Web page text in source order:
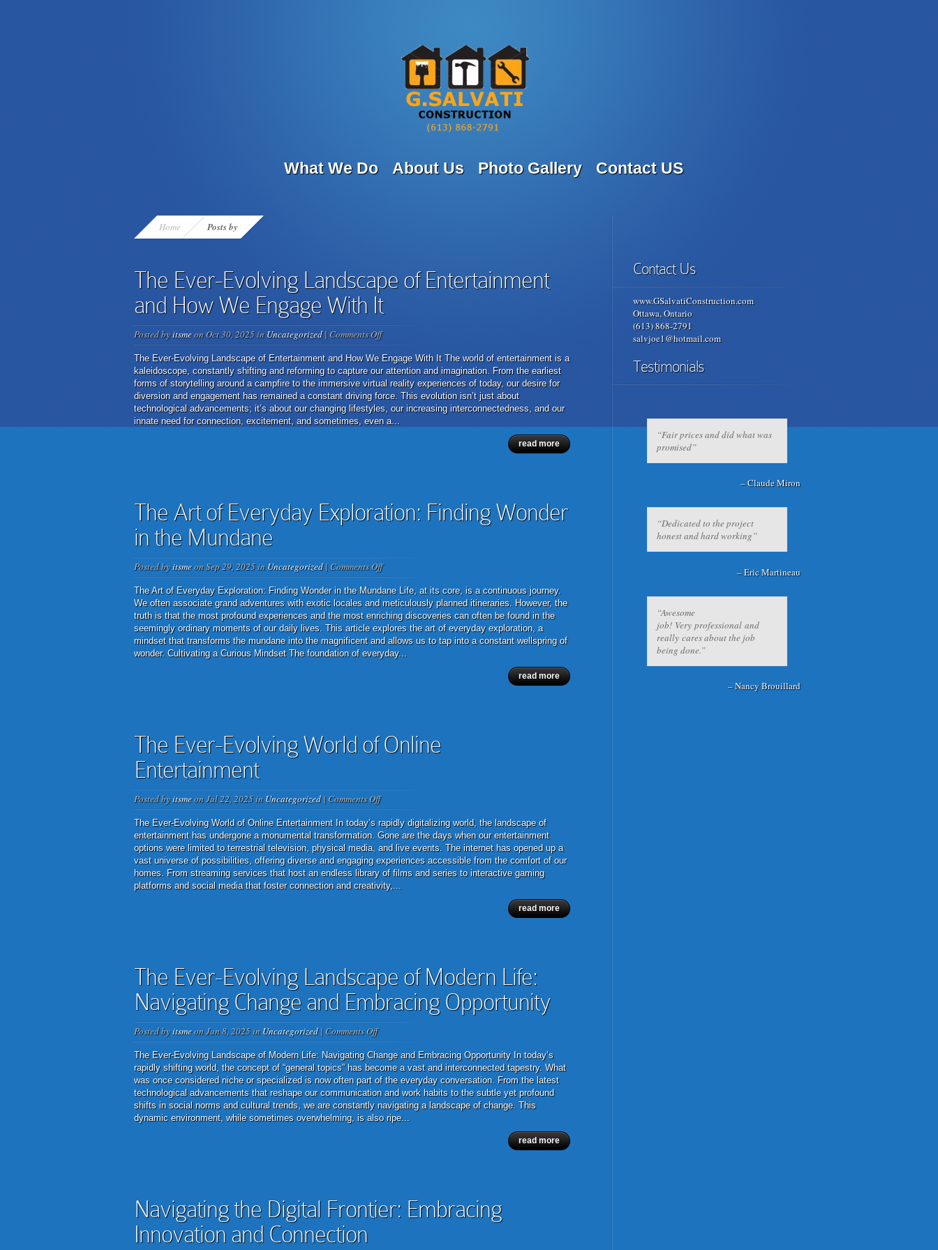
What We Do About Us Photo Gallery Contact US
Home Posts by
The Ever-Evolving Landscape of Entertainment
and How We Engage With It
Posted byitsmeon Oct 30, 2025 in Uncategorized| Comments Offon
Ever-
Evolving
Landscape
of
Entertainment
and
The Ever-Evolving Landscape of Entertainment and How We Engage With It The world of entertainment is a
kaleidoscope, constantly shifting and reforming to capture our attention and imagination. From the earliest
forms of storytelling around a campfire to the immersive virtual reality experiences of today, our desire for
diversion and engagement has remained a constant driving force. This evolution isn’t just about
technological advancements; it’s about our changing lifestyles, our increasing interconnectedness, and our
innate need for connection, excitement, and sometimes, even a...
read more
The Art of Everyday Exploration: Finding Wonder
in the Mundane
Posted byitsmeon Sep 29, 2025 in Uncategorized| Comments Offon
Art
of
Everyday
Exploration:
Finding
Wonder
The Art of Everyday Exploration: Finding Wonder in the Mundane Life, at its core, is a continuous journey.
We often associate grand adventures with exotic locales and meticulously planned itineraries. However, the
truth is that the most profound experiences and the most enriching discoveries can often be found in the
seemingly ordinary moments of our daily lives. This article explores the art of everyday exploration, a
mindset that transforms the mundane into the magnificent and allows us to tap into a constant wellspring of
wonder. Cultivating a Curious Mindset The foundation of everyday...
read more
The Ever-Evolving World of Online
Entertainment
Posted byitsmeon Jul 22, 2025 in Uncategorized| Comments Offon
Ever-
Evolving
World
of
Online
Entertainment
The Ever-Evolving World of Online Entertainment In today’s rapidly digitalizing world, the landscape of
entertainment has undergone a monumental transformation. Gone are the days when our entertainment
options were limited to terrestrial television, physical media, and live events. The internet has opened up a
vast universe of possibilities, offering diverse and engaging experiences accessible from the comfort of our
homes. From streaming services that host an endless library of films and series to interactive gaming
platforms and social media that foster connection and creativity,...
read more
The Ever-Evolving Landscape of Modern Life:
Navigating Change and Embracing Opportunity
Posted byitsmeon Jun 8, 2025 in Uncategorized| Comments Offon
Ever-
Evolving
Landscape
of
Modern
Life:
The Ever-Evolving Landscape of Modern Life: Navigating Change and Embracing Opportunity In today’s
rapidly shifting world, the concept of “general topics” has become a vast and interconnected tapestry. What
was once considered niche or specialized is now often part of the everyday conversation. From the latest
technological advancements that reshape our communication and work habits to the subtle yet profound
shifts in social norms and cultural trends, we are constantly navigating a landscape of change. This
dynamic environment, while sometimes overwhelming, is also ripe...
read more
Navigating the Digital Frontier: Embracing
Innovation and Connection
Contact Us
www.GSalvatiConstruction.com
Ottawa, Ontario
(613) 868-2791
salvjoe1@hotmail.com
Testimonials
Fair prices and did what was
promised
Claude Miron
Dedicated to the project
honest and hard working
Eric Martineau
Awesome
job! Very professional and
really cares about the job
being done.
Nancy Brouillard